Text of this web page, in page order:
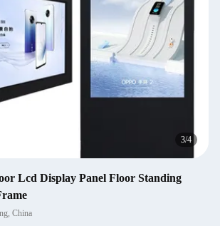
4/4
Lcd Display Panel Floor Standing
China